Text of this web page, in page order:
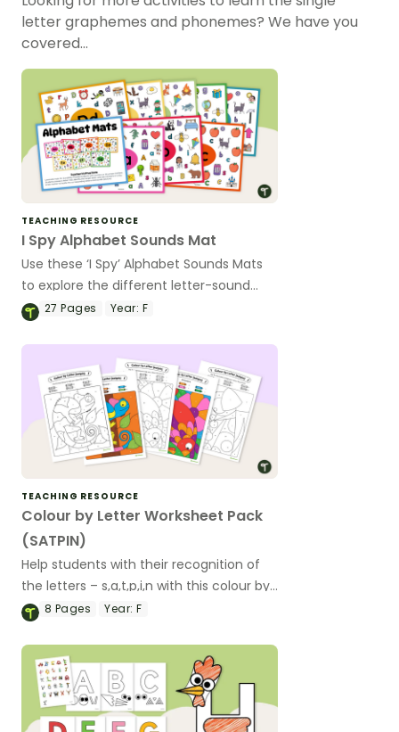
letter graphemes and phonemes? We have you
covered…
TEACHING RESOURCE
I Spy Alphabet Sounds Mat
Use these ‘I Spy’ Alphabet Sounds Mats
to explore the different letter-sound
correspondence of the alphabet.
27Pages Year: F
TEACHING RESOURCE
Colour by Letter Worksheet Pack
(SATPIN)
Help students with their recognition of
the letters – s,a,t,p,i,n with this colour by
letter worksheet pack.
8 Pages Year: F